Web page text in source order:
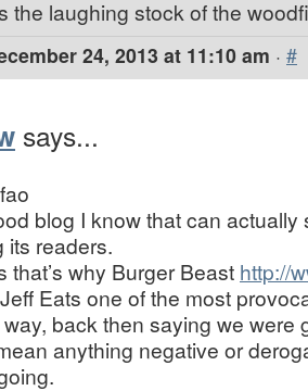
the laughing stock of the
24, 2013 at 11:10 am · #
says...
blog I know that can actually
its readers.
that’s why Burger Beast http://
Eats one of the most
back then saying we were
anything negative or